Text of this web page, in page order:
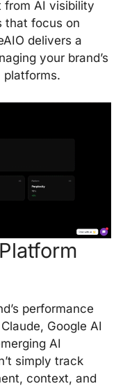
from AI visibility
that focus on
delivers a
your brand’s
platforms.
performance
Google AI
AI
simply track
context, and